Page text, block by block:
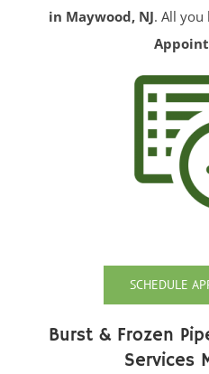
in Maywood, NJ. All you
SCHEDULE
Burst & Frozen
Services